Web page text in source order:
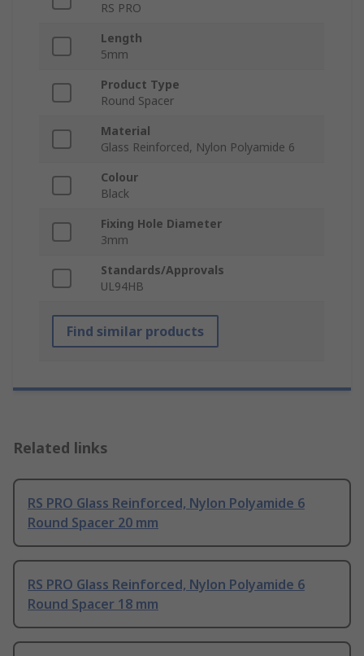
RS PRO
Length
5mm
Product Type
Round Spacer
Material
Glass Reinforced, Nylon Polyamide 6
Colour
Black
Fixing Hole Diameter
3mm
Standards/Approvals
UL94HB
Find similar products
Related links
RS PRO Glass Reinforced, Nylon Polyamide 6
Round Spacer 20 mm
RS PRO Glass Reinforced, Nylon Polyamide 6
Round Spacer 18 mm